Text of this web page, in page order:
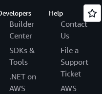
Builder
Center
SDKs &
Tools
.NET on
AWS
Help
Contact
Us
File a
Support
Ticket
AWS